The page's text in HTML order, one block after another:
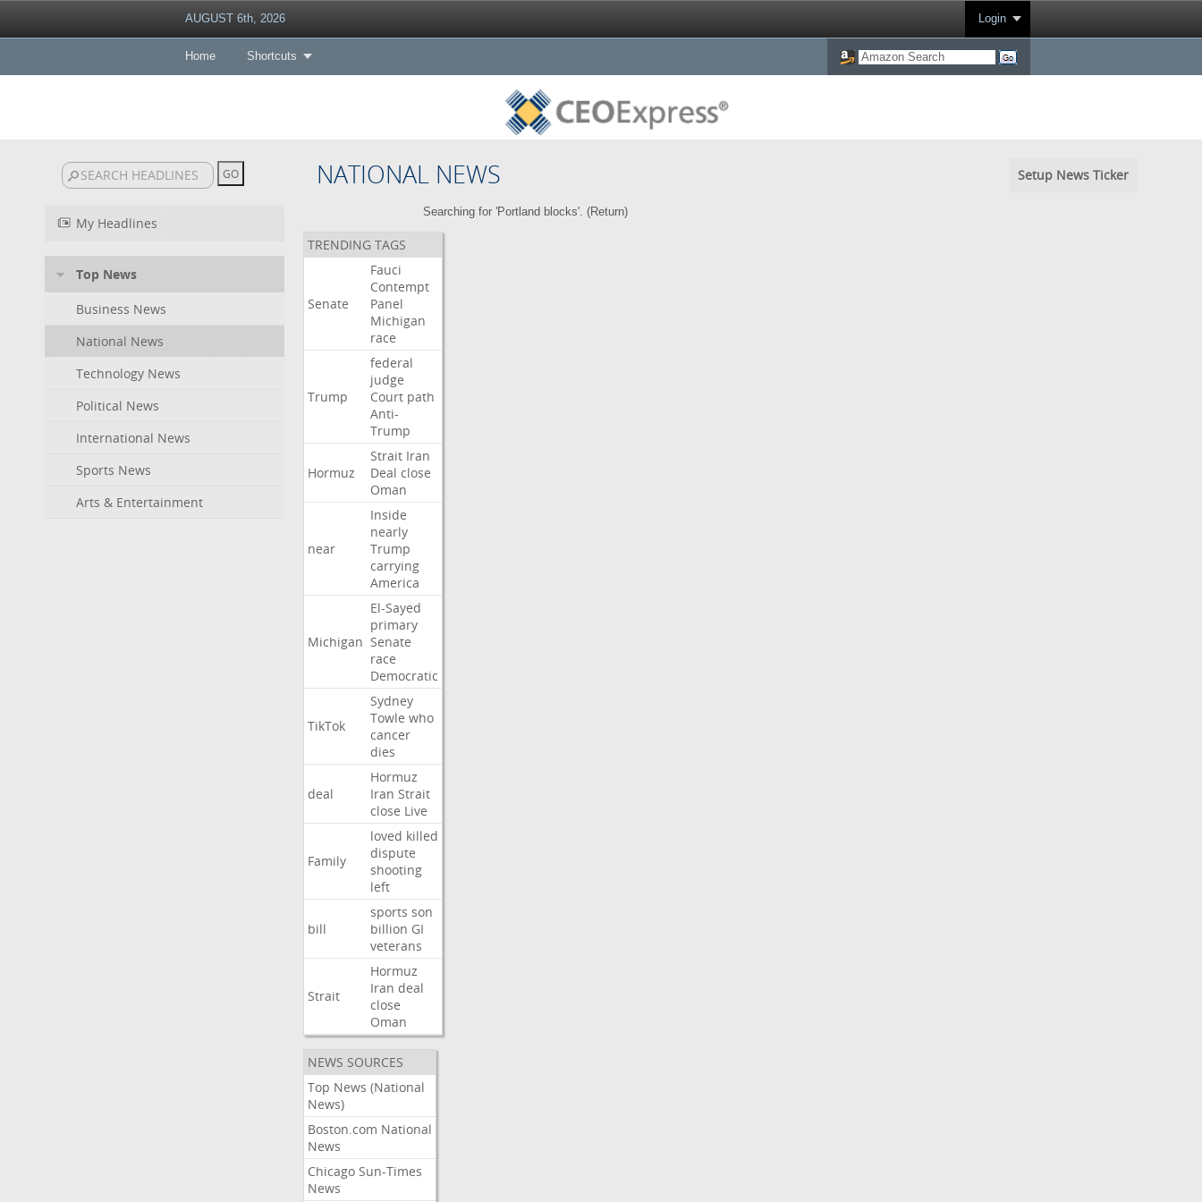
AUGUST 6th, 2026 Login
Home Shortcuts
NATIONAL NEWS Setup News Ticker
My Headlines
Top News
Business News
National News
Technology News
Political News
International News
Sports News
Arts & Entertainment
Searching for 'Portland blocks'. (Return)
TRENDING TAGS
Senate
Fauci
Contempt
Panel
Michigan
race
Trump
federal
judge
Court path
Anti-
Trump
Hormuz
Strait Iran
Deal close
Oman
near
Inside
nearly
Trump
carrying
America
Michigan
El-Sayed
primary
Senate
race
Democratic
TikTok
Sydney
Towle who
cancer
dies
deal
Hormuz
Iran Strait
close Live
Family
loved killed
dispute
shooting
left
bill
sports son
billion GI
veterans
Strait
Hormuz
Iran deal
close
Oman
NEWS SOURCES
Top News (National
News)
Boston.com National
News
Chicago Sun-Times
News